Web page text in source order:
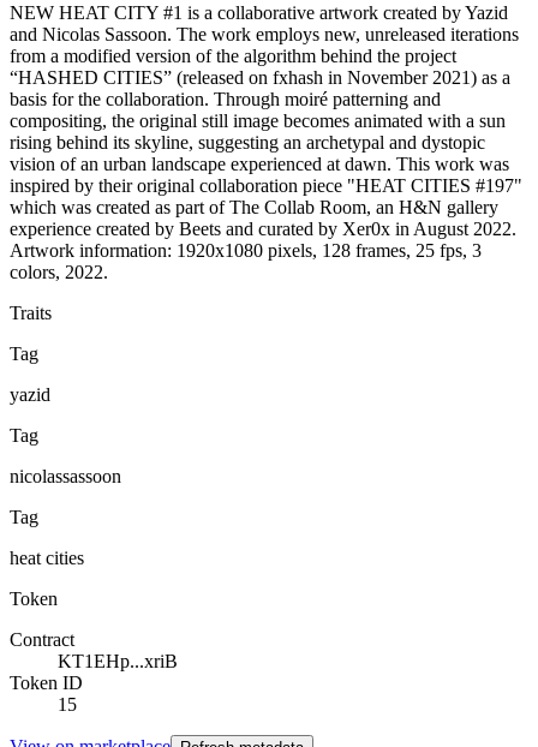
NEW HEAT CITY #1 is a collaborative artwork created by Yazid
and Nicolas Sassoon. The work employs new, unreleased iterations
from a modified version of the algorithm behind the project
“HASHED CITIES” (released on fxhash in November 2021) as a
basis for the collaboration. Through moiré patterning and
compositing, the original still image becomes animated with a sun
rising behind its skyline, suggesting an archetypal and dystopic
vision of an urban landscape experienced at dawn. This work was
inspired by their original collaboration piece "HEAT CITIES #197"
which was created as part of The Collab Room, an H&N gallery
experience created by Beets and curated by Xer0x in August 2022.
Artwork information: 1920x1080 pixels, 128 frames, 25 fps, 3
colors, 2022.
Traits
Tag
yazid
Tag
nicolassassoon
Tag
heat cities
Token
Contract
KT1EHp...xriB
Token ID
15